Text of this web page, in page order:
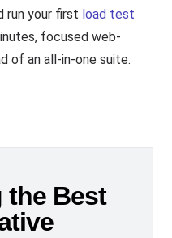
run your first load test
focused web-
of an all-in-one suite.
the Best